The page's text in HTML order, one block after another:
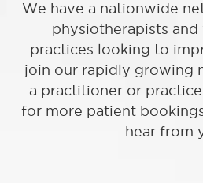
We have a nationwide
physiotherapists
practices looking to
join our rapidly growing
a practitioner or
for more patient
hear from